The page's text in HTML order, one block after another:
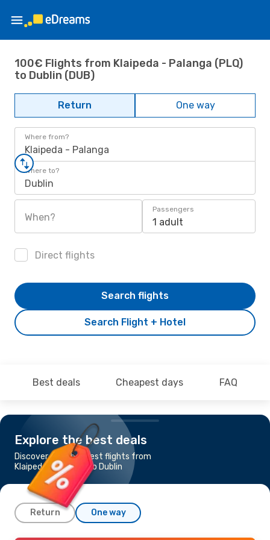
100€ Flights from Klaipeda - Palanga (PLQ)
to Dublin (DUB)
Return One way
Where from?
Klaipeda - Palanga
Where to?
Dublin
When?
Passengers
1 adult
Direct flights
Search Flight + Hotel
Search flights
Best deals Cheapest days FAQ
Explore the best deals
Discover the cheapest flights from
Klaipeda - Palanga to Dublin
Return One way